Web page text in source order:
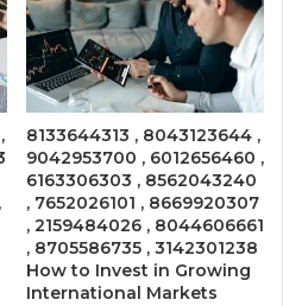
8133644313 , 8043123644 ,
9042953700 , 6012656460 ,
6163306303 , 8562043240
, 7652026101 , 8669920307
, 2159484026 , 8044606661
, 8705586735 , 3142301238
How to Invest in Growing
International Markets